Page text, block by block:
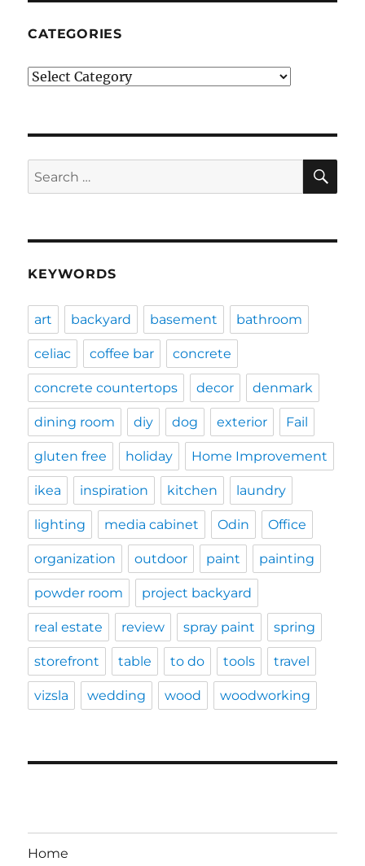
CATEGORIES
Categories
Search
for:
KEYWORDS
art backyard basement bathroom
celiac coffee bar concrete
concrete countertops decor denmark
dining room diy dog exterior Fail
gluten free holiday Home Improvement
ikea inspiration kitchen laundry
lighting media cabinet Odin Office
organization outdoor paint painting
powder room project backyard
real estate review spray paint spring
storefront table to do tools travel
vizsla wedding wood woodworking
Home